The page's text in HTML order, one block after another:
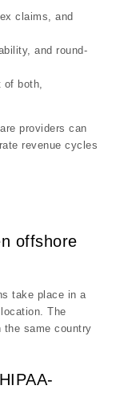
claims, and
and round-
both,
providers can
revenue cycles
offshore
take place in a
The
the same country